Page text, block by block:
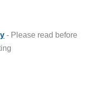
- Please read before